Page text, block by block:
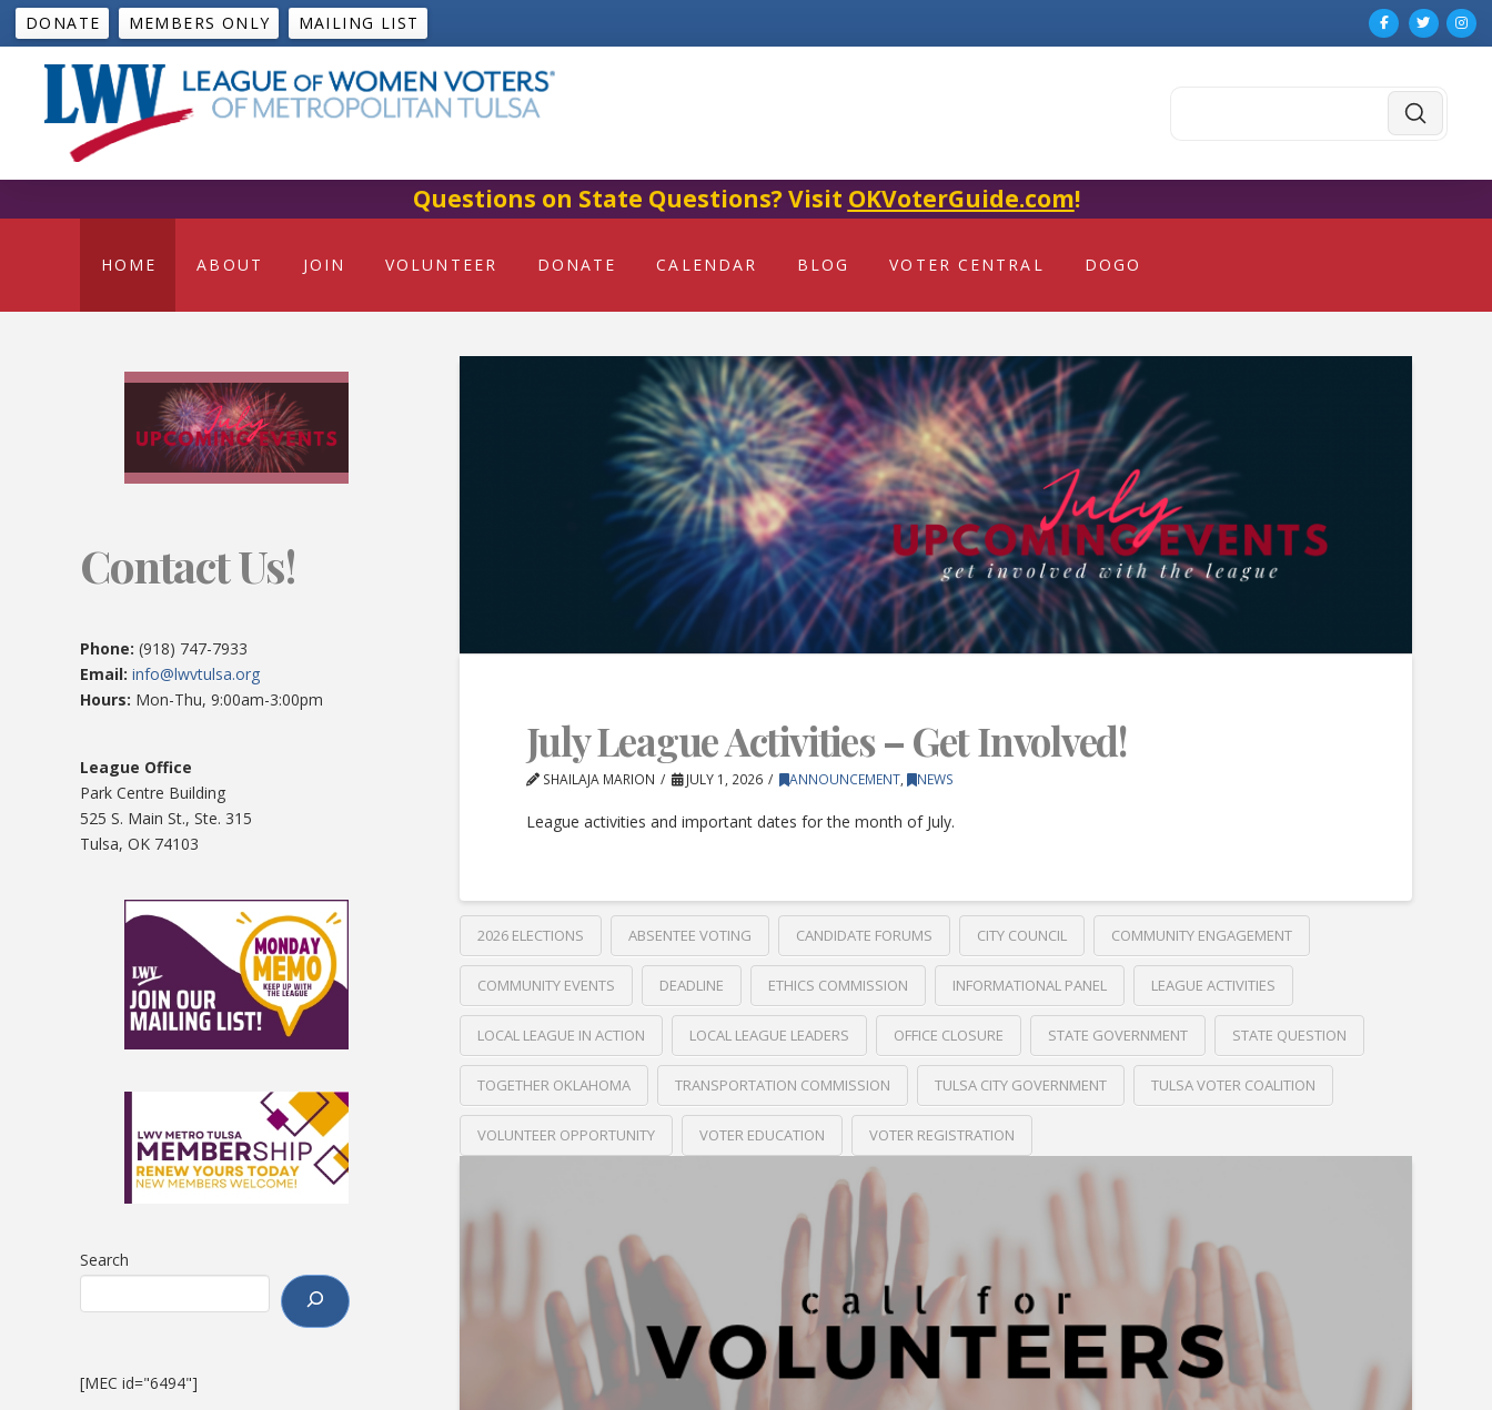
DONATE MEMBERS ONLY MAILING LIST
Submit
Questions on State Questions? Visit OKVoterGuide.com!
HOME ABOUT JOIN VOLUNTEER DONATE CALENDAR BLOG VOTER CENTRAL DOGO
July League Activities – Get Involved!
SHAILAJA MARION JULY 1, 2026 ANNOUNCEMENT, NEWS
League activities and important dates for the month of July.
2026 ELECTIONS ABSENTEE VOTING CANDIDATE FORUMS CITY COUNCIL COMMUNITY ENGAGEMENT
COMMUNITY EVENTS DEADLINE ETHICS COMMISSION INFORMATIONAL PANEL LEAGUE ACTIVITIES
LOCAL LEAGUE IN ACTION LOCAL LEAGUE LEADERS OFFICE CLOSURE STATE GOVERNMENT STATE QUESTION
TOGETHER OKLAHOMA TRANSPORTATION COMMISSION TULSA CITY GOVERNMENT TULSA VOTER COALITION
VOLUNTEER OPPORTUNITY VOTER EDUCATION VOTER REGISTRATION
Contact Us!
Phone: (918) 747-7933
Email: info@lwvtulsa.org
Hours: Mon-Thu, 9:00am-3:00pm
League Office
Park Centre Building
525 S. Main St., Ste. 315
Tulsa, OK 74103
Search
[MEC id="6494"]